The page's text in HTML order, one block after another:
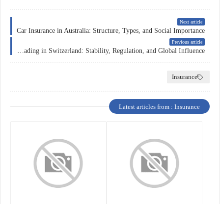
Next article
Car Insurance in Australia: Structure, Types, and Social Importance
Previous article
Insurance
Latest articles from : Insurance